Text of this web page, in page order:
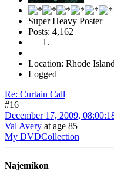
Super Heavy Poster
Posts: 4,162
Location: Rhode Island
Logged
Re: Curtain Call
#16
December 17, 2009,
Val Avery at age 85
My DVDCollection
Najemikon